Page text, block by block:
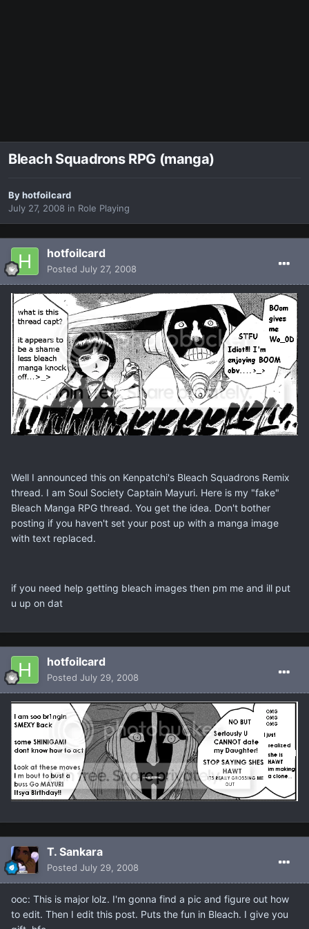
Bleach Squadrons RPG (manga)
Byhotfoilcard
July 27, 2008 in Role Playing
hotfoilcard
Posted July 27, 2008
Well I announced this on Kenpatchi's Bleach Squadrons Remix
thread. I am Soul Society Captain Mayuri. Here is my "fake"
Bleach Manga RPG thread. You get the idea. Don't bother
posting if you haven't set your post up with a manga image
with text replaced.
if you need help getting bleach images then pm me and ill put
u up on dat
hotfoilcard
Posted July 29, 2008
T. Sankara
Posted July 29, 2008
ooc: This is major lolz. I'm gonna find a pic and figure out how
to edit. Then I edit this post. Puts the fun in Bleach. I give you